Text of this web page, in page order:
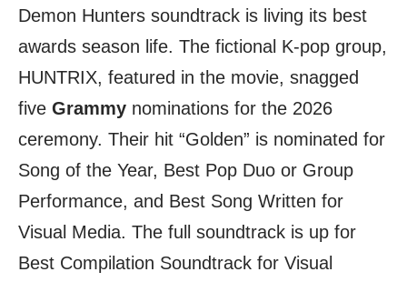
Demon Hunters soundtrack is living its best
awards season life. The fictional K-pop group,
HUNTRIX, featured in the movie, snagged
five Grammy nominations for the 2026
ceremony. Their hit “Golden” is nominated for
Song of the Year, Best Pop Duo or Group
Performance, and Best Song Written for
Visual Media. The full soundtrack is up for
Best Compilation Soundtrack for Visual